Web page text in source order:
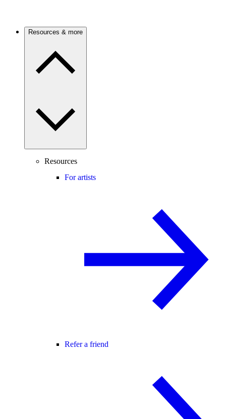
Resources & more
Resources
For artists
Refer a friend